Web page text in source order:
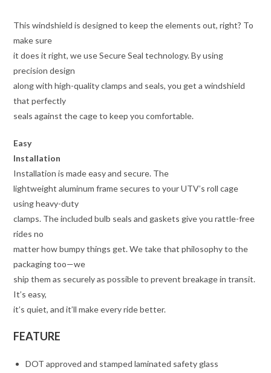
This windshield is designed to keep the elements out, right? To
make sure
it does it right, we use Secure Seal technology. By using
precision design
along with high-quality clamps and seals, you get a windshield
that perfectly
seals against the cage to keep you comfortable.
Easy
Installation
Installation is made easy and secure. The
lightweight aluminum frame secures to your UTV’s roll cage
using heavy-duty
clamps. The included bulb seals and gaskets give you rattle-free
rides no
matter how bumpy things get. We take that philosophy to the
packaging too—we
ship them as securely as possible to prevent breakage in transit.
It’s easy,
it’s quiet, and it’ll make every ride better.
FEATURE
DOT approved and stamped laminated safety glass